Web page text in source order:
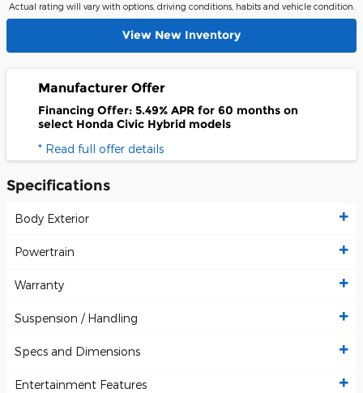
Actual rating will vary with options, driving conditions, habits and vehicle condition.
View New Inventory
Manufacturer Offer
Financing Offer: 5.49% APR for 60 months on
select Honda Civic Hybrid models
* Read full offer details
Specifications
Body Exterior
Powertrain
Warranty
Suspension / Handling
Specs and Dimensions
Entertainment Features